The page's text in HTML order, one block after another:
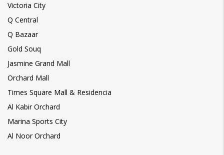
Victoria City
Q Central
Q Bazaar
Gold Souq
Jasmine Grand Mall
Orchard Mall
Times Square Mall & Residencia
Al Kabir Orchard
Marina Sports City
Al Noor Orchard